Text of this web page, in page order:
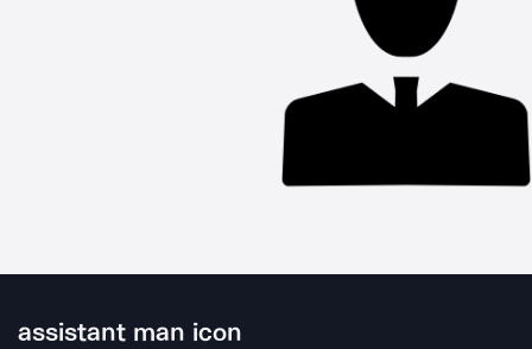
assistant man icon